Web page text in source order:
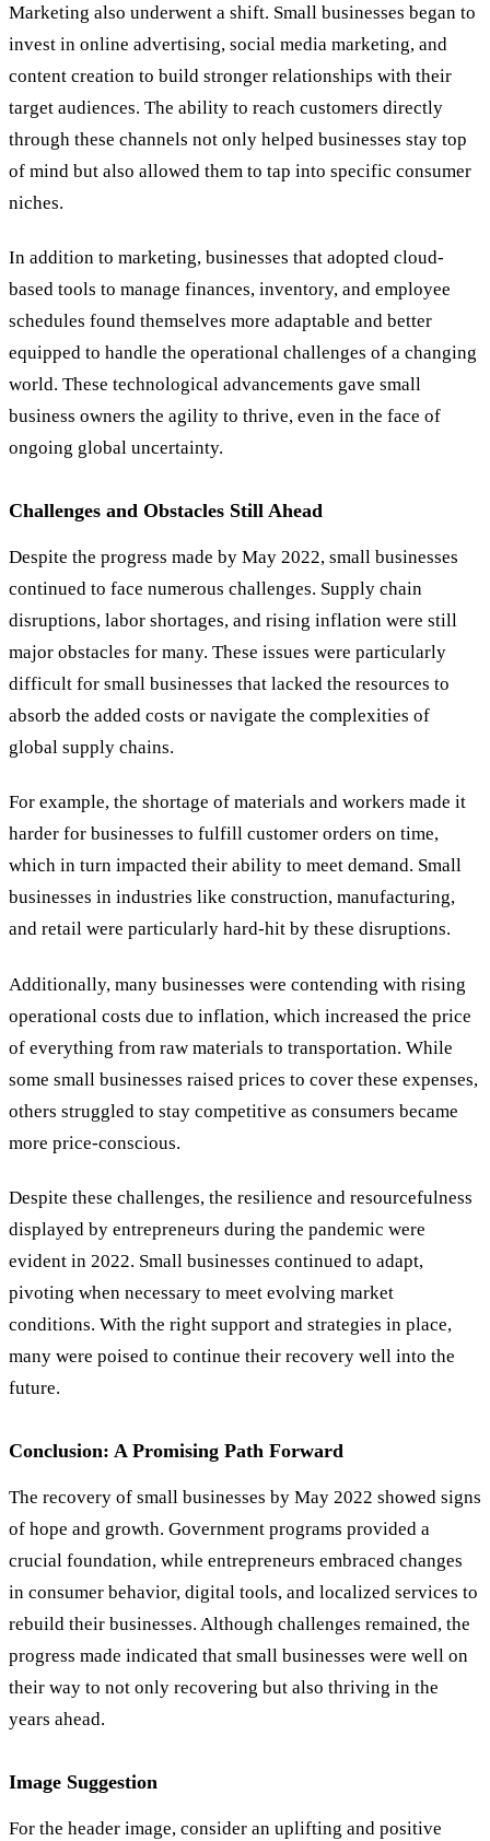
Marketing also underwent a shift. Small businesses began to
invest in online advertising, social media marketing, and
content creation to build stronger relationships with their
target audiences. The ability to reach customers directly
through these channels not only helped businesses stay top
of mind but also allowed them to tap into specific consumer
niches.
In addition to marketing, businesses that adopted cloud-
based tools to manage finances, inventory, and employee
schedules found themselves more adaptable and better
equipped to handle the operational challenges of a changing
world. These technological advancements gave small
business owners the agility to thrive, even in the face of
ongoing global uncertainty.
Challenges and Obstacles Still Ahead
Despite the progress made by May 2022, small businesses
continued to face numerous challenges. Supply chain
disruptions, labor shortages, and rising inflation were still
major obstacles for many. These issues were particularly
difficult for small businesses that lacked the resources to
absorb the added costs or navigate the complexities of
global supply chains.
For example, the shortage of materials and workers made it
harder for businesses to fulfill customer orders on time,
which in turn impacted their ability to meet demand. Small
businesses in industries like construction, manufacturing,
and retail were particularly hard-hit by these disruptions.
Additionally, many businesses were contending with rising
operational costs due to inflation, which increased the price
of everything from raw materials to transportation. While
some small businesses raised prices to cover these expenses,
others struggled to stay competitive as consumers became
more price-conscious.
Despite these challenges, the resilience and resourcefulness
displayed by entrepreneurs during the pandemic were
evident in 2022. Small businesses continued to adapt,
pivoting when necessary to meet evolving market
conditions. With the right support and strategies in place,
many were poised to continue their recovery well into the
future.
Conclusion: A Promising Path Forward
The recovery of small businesses by May 2022 showed signs
of hope and growth. Government programs provided a
crucial foundation, while entrepreneurs embraced changes
in consumer behavior, digital tools, and localized services to
rebuild their businesses. Although challenges remained, the
progress made indicated that small businesses were well on
their way to not only recovering but also thriving in the
years ahead.
Image Suggestion
For the header image, consider an uplifting and positive